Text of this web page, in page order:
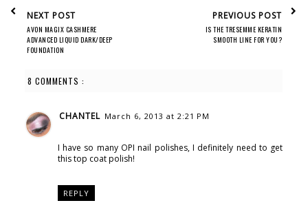
NEXT POST
AVON MAGIX CASHMERE
ADVANCED LIQUID DARK/DEEP
FOUNDATION
PREVIOUS POST
IS THE TRESEMME KERATIN
SMOOTH LINE FOR YOU?
8 COMMENTS :
CHANTEL March 6, 2013 at 2:21 PM
I have so many OPI nail polishes, I definitely need to get
this top coat polish!
REPLY